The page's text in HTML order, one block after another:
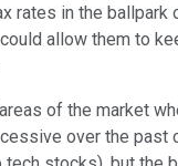
rates in the ballpark
allow them to
of the market
over the past